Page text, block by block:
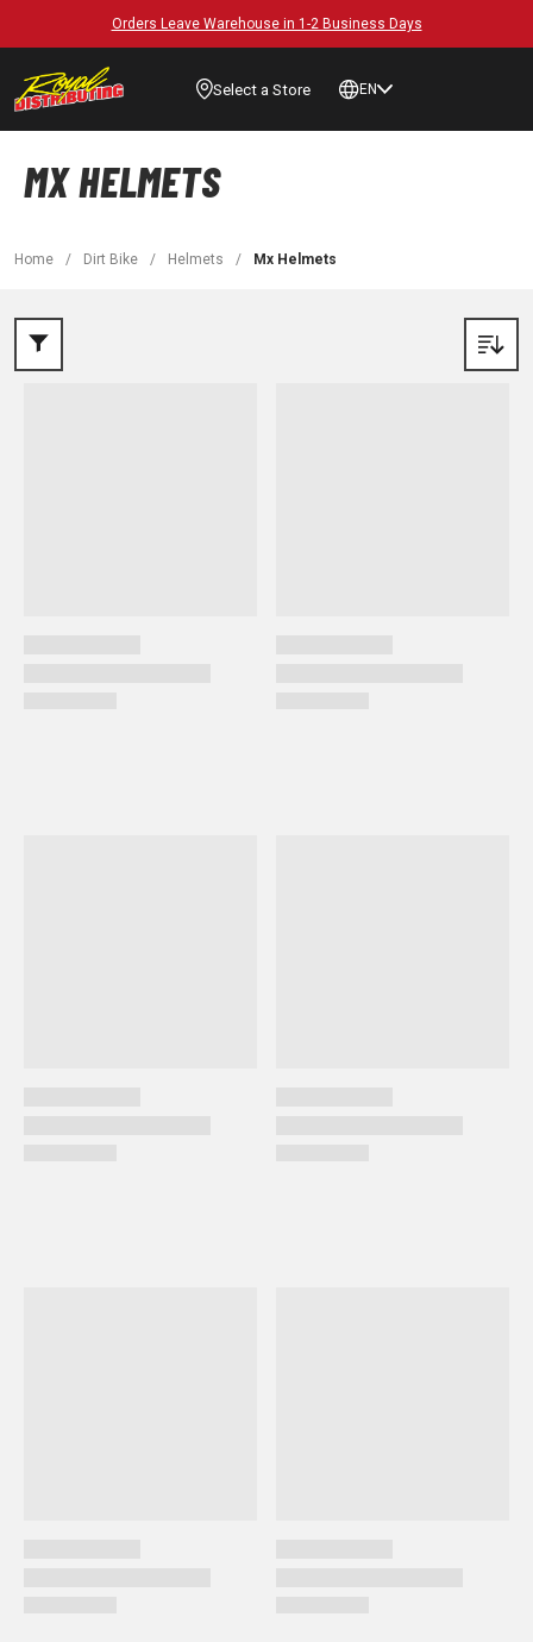
Orders Leave Warehouse in 1-2 Business Days
Select a Store EN
MX HELMETS
Home / Dirt Bike / Helmets / Mx Helmets